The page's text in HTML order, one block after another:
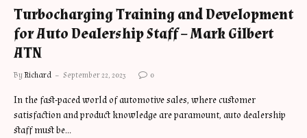
Turbocharging Training and Development
for Auto Dealership Staff – Mark Gilbert
ATN
ByRichard September 22, 2023 0
In the fast-paced world of automotive sales, where customer
satisfaction and product knowledge are paramount, auto dealership
staff must be…